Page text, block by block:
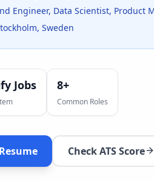
Engineer, Data Scientist, Product
Sweden
Jobs 8+
Common Roles
Resume Check ATS Score